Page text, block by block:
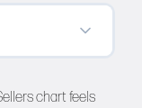
chart feels